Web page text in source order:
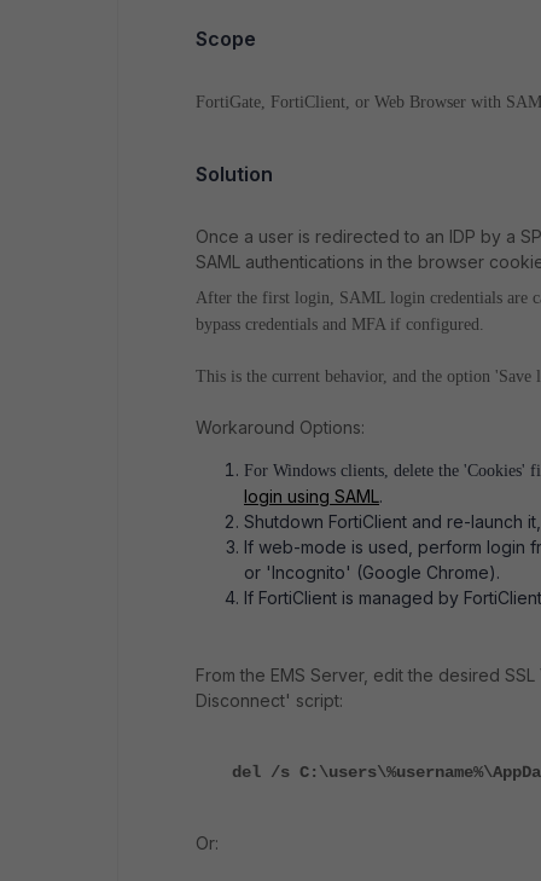
Scope
FortiGate, FortiClient, or Web Browser with
Solution
Once a user is redirected to an IDP by a
SAML authentications in the browser
After the first login, SAML login credentials are
bypass credentials and MFA if configured.
This is the current behavior, and the option
Workaround Options:
For Windows clients, delete the 'Cookies'
login using SAML .
Shutdown FortiClient and re-launch
If web-mode is used, perform login
or 'Incognito' (Google Chrome).
If FortiClient is managed by
From the EMS Server, edit the desired
Disconnect' script:
del /s
Or: